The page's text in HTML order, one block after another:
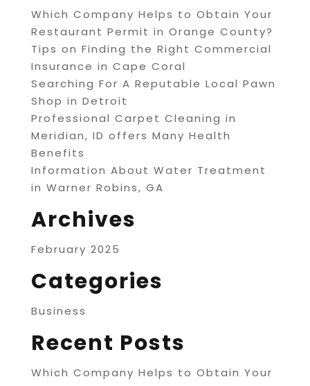
Which Company Helps to Obtain Your
Restaurant Permit in Orange County?
Tips on Finding the Right Commercial
Insurance in Cape Coral
Searching For A Reputable Local Pawn
Shop in Detroit
Professional Carpet Cleaning in
Meridian, ID offers Many Health
Benefits
Information About Water Treatment
in Warner Robins, GA
Archives
February 2025
Categories
Business
Recent Posts
Which Company Helps to Obtain Your